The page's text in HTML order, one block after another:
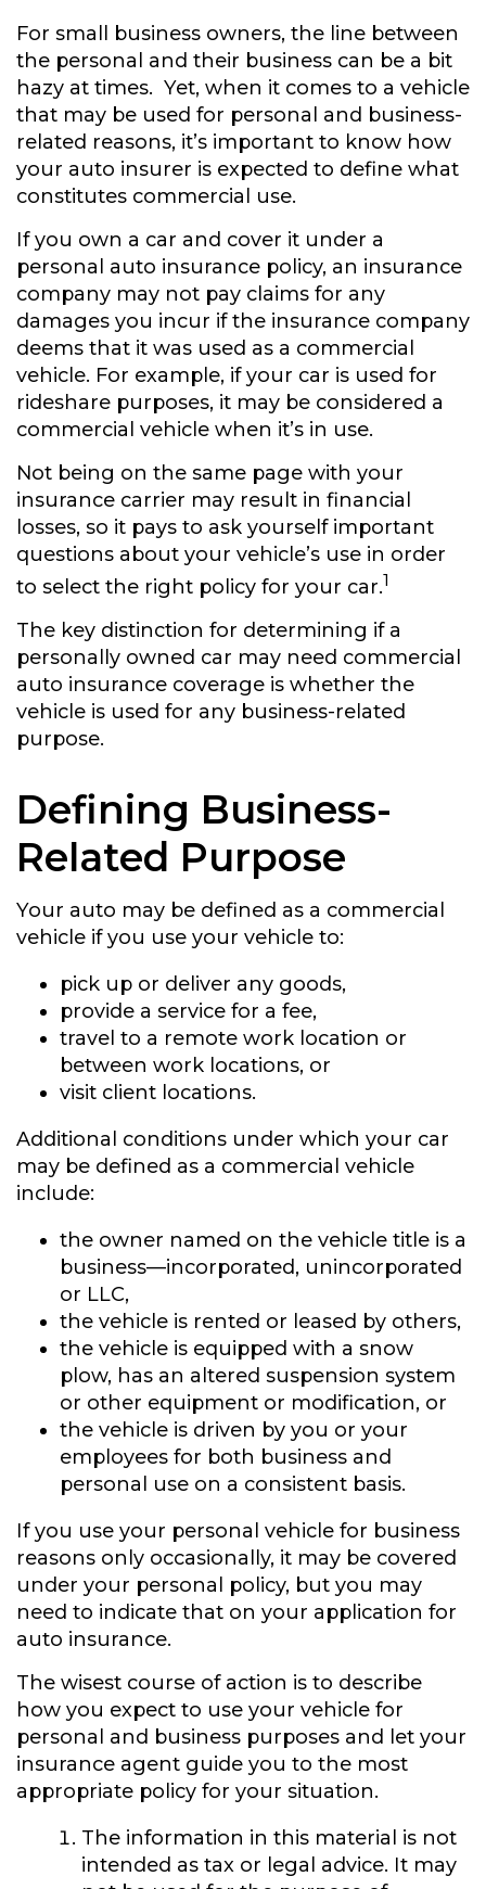
For small business owners, the line between
the personal and their business can be a bit
hazy at times. Yet, when it comes to a vehicle
that may be used for personal and business-
related reasons, it’s important to know how
your auto insurer is expected to define what
constitutes commercial use.
If you own a car and cover it under a
personal auto insurance policy, an insurance
company may not pay claims for any
damages you incur if the insurance company
deems that it was used as a commercial
vehicle. For example, if your car is used for
rideshare purposes, it may be considered a
commercial vehicle when it’s in use.
Not being on the same page with your
insurance carrier may result in financial
losses, so it pays to ask yourself important
questions about your vehicle’s use in order
to select the right policy for your car.1
The key distinction for determining if a
personally owned car may need commercial
auto insurance coverage is whether the
vehicle is used for any business-related
purpose.
Defining Business-
Related Purpose
Your auto may be defined as a commercial
vehicle if you use your vehicle to:
pick up or deliver any goods,
provide a service for a fee,
travel to a remote work location or
between work locations, or
visit client locations.
Additional conditions under which your car
may be defined as a commercial vehicle
include:
the owner named on the vehicle title is a
business—incorporated, unincorporated
or LLC,
the vehicle is rented or leased by others,
the vehicle is equipped with a snow
plow, has an altered suspension system
or other equipment or modification, or
the vehicle is driven by you or your
employees for both business and
personal use on a consistent basis.
If you use your personal vehicle for business
reasons only occasionally, it may be covered
under your personal policy, but you may
need to indicate that on your application for
auto insurance.
The wisest course of action is to describe
how you expect to use your vehicle for
personal and business purposes and let your
insurance agent guide you to the most
appropriate policy for your situation.
The information in this material is not
intended as tax or legal advice. It may